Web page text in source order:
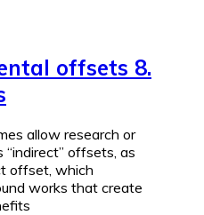
offsets 8.
allow research or
“indirect” offsets, as
offset, which
works that create